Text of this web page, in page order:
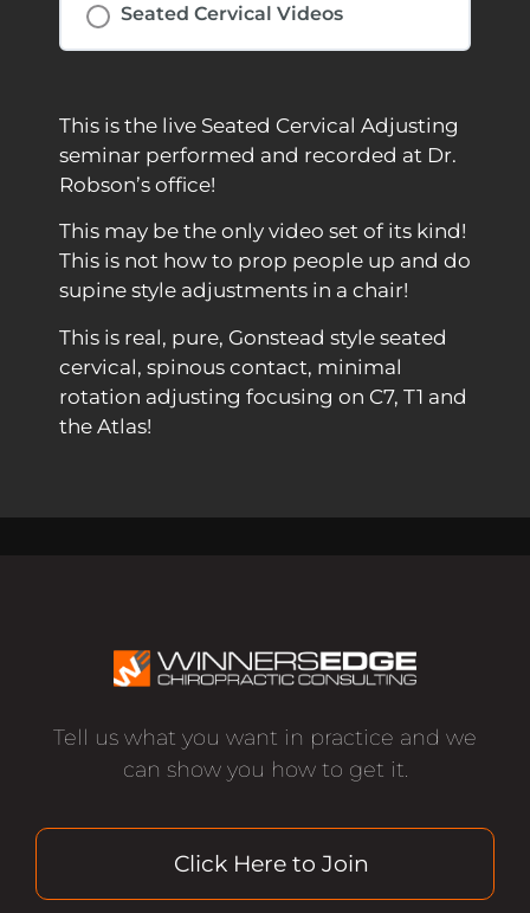
Seated Cervical Videos
This is the live Seated Cervical Adjusting
seminar performed and recorded at Dr.
Robson’s office!
This may be the only video set of its kind!
This is not how to prop people up and do
supine style adjustments in a chair!
This is real, pure, Gonstead style seated
cervical, spinous contact, minimal
rotation adjusting focusing on C7, T1 and
the Atlas!
Tell us what you want in practice and we
can show you how to get it.
Click Here to Join